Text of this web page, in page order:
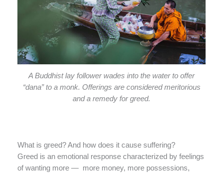
A Buddhist lay follower wades into the water to offer
“dana” to a monk. Offerings are considered meritorious
and a remedy for greed.
What is greed? And how does it cause suffering?
Greed is an emotional response characterized by feelings
of wanting more — more money, more possessions,